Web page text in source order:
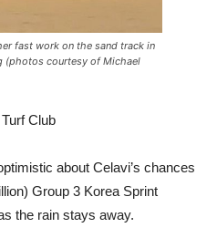
fast work on the sand track in
(photos courtesy of Michael
Club
about Celavi’s chances
Group 3 Korea Sprint
the rain stays away.